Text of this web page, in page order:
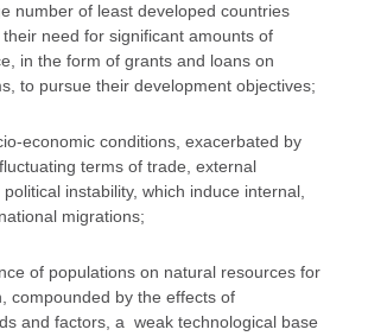
number of least developed countries
need for significant amounts of
in the form of grants and loans on
to pursue their development objectives;
economic conditions, exacerbated by
terms of trade, external
instability, which induce internal,
migrations;
of populations on natural resources for
compounded by the effects of
and factors, a weak technological base